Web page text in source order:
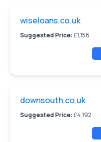
wiseloans.co.uk
Suggested Price:£1,156
downsouth.co.uk
Suggested Price:£4,192